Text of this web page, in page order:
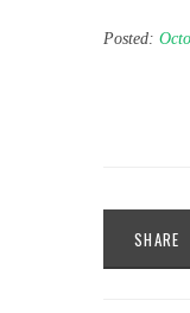
Posted:
SHARE